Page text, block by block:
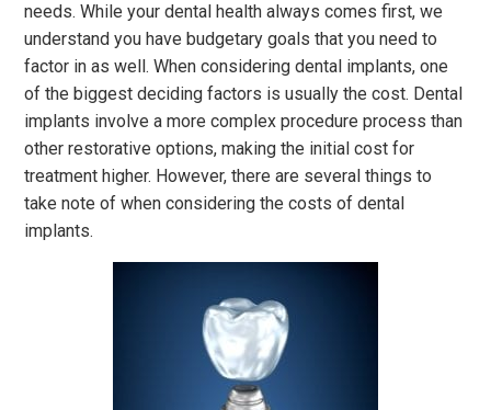
needs. While your dental health always comes first, we
understand you have budgetary goals that you need to
factor in as well. When considering dental implants, one
of the biggest deciding factors is usually the cost. Dental
implants involve a more complex procedure process than
other restorative options, making the initial cost for
treatment higher. However, there are several things to
take note of when considering the costs of dental
implants.